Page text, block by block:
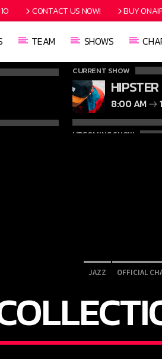
CONTACT US NOW! BUY
TEAM SHOWS
CURRENT SHOW
8:00 AM
UPCOMING SHOW
JAZZ OFFICIAL